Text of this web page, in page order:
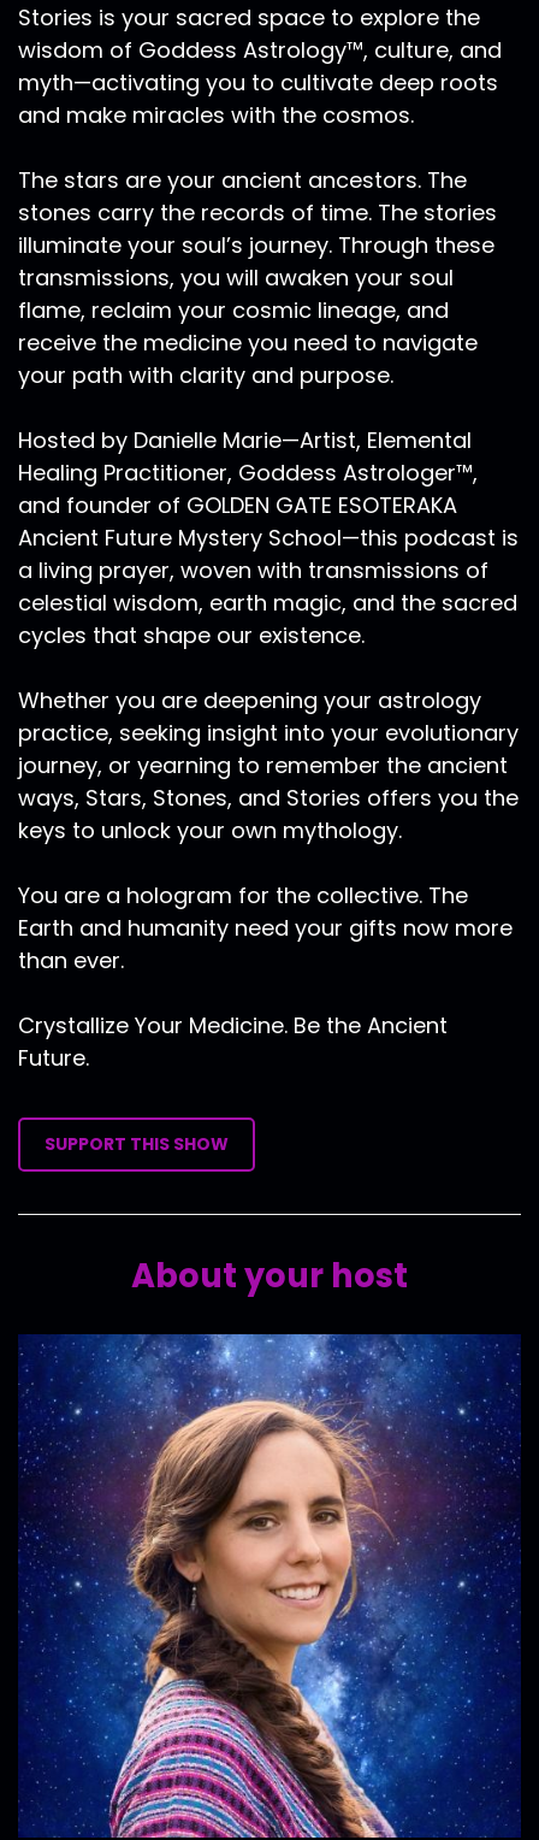
Stories is your sacred space to explore the
wisdom of Goddess Astrology™, culture, and
myth—activating you to cultivate deep roots
and make miracles with the cosmos.
The stars are your ancient ancestors. The
stones carry the records of time. The stories
illuminate your soul’s journey. Through these
transmissions, you will awaken your soul
flame, reclaim your cosmic lineage, and
receive the medicine you need to navigate
your path with clarity and purpose.
Hosted by Danielle Marie—Artist, Elemental
Healing Practitioner, Goddess Astrologer™,
and founder of GOLDEN GATE ESOTERAKA
Ancient Future Mystery School—this podcast is
a living prayer, woven with transmissions of
celestial wisdom, earth magic, and the sacred
cycles that shape our existence.
Whether you are deepening your astrology
practice, seeking insight into your evolutionary
journey, or yearning to remember the ancient
ways, Stars, Stones, and Stories offers you the
keys to unlock your own mythology.
You are a hologram for the collective. The
Earth and humanity need your gifts now more
than ever.
Crystallize Your Medicine. Be the Ancient
Future.
SUPPORT THIS SHOW
About your host